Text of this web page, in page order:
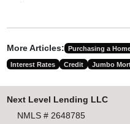
More Articles: Purchasing a
Interest Rates Credit Jumbo
Next Level Lending LLC
NMLS # 2648785